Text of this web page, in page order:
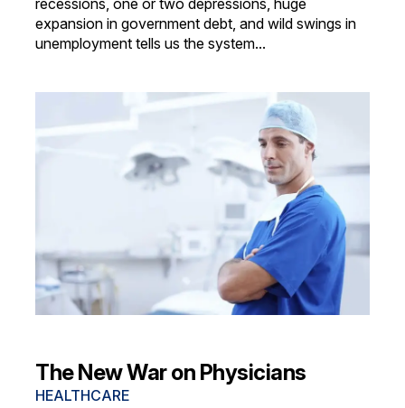
recessions, one or two depressions, huge
expansion in government debt, and wild swings in
unemployment tells us the system...
The New War on Physicians
HEALTHCARE